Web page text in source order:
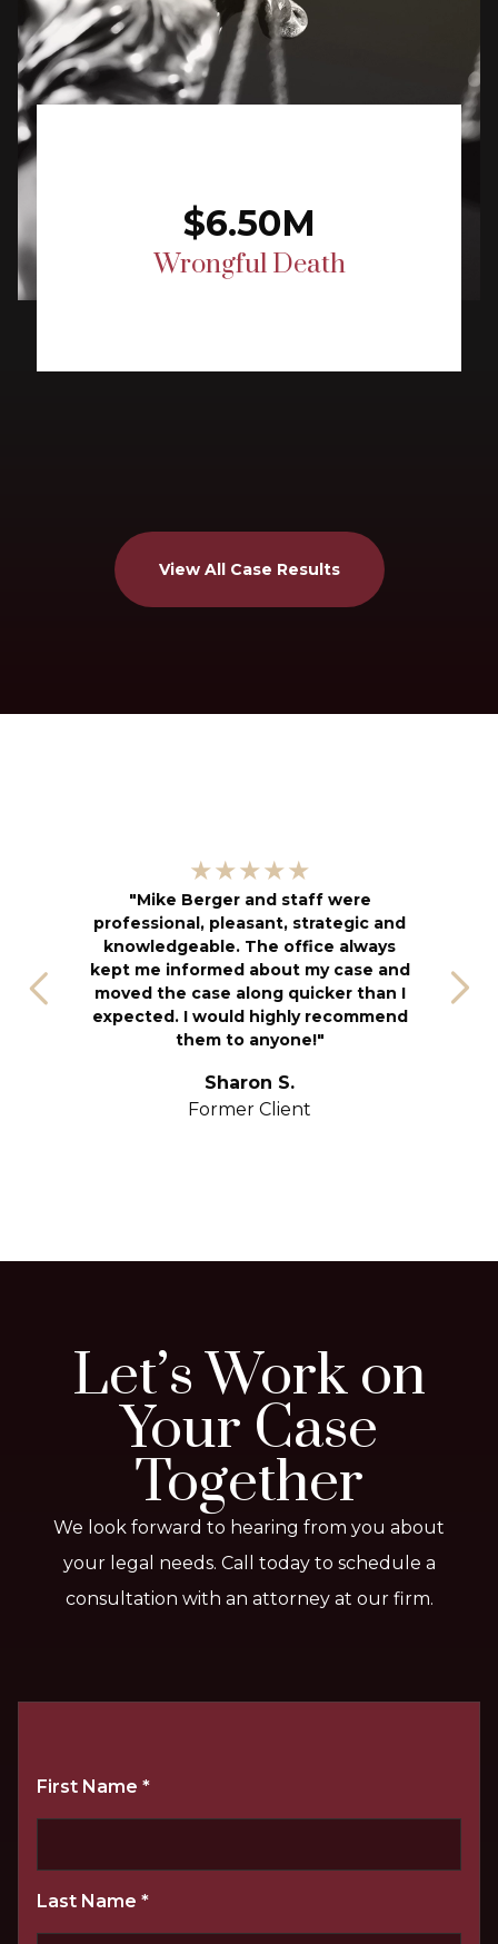
$6.50M
Wrongful Death
View All Case Results
★★★★★
"Mike Berger and staff were
professional, pleasant, strategic and
knowledgeable. The office always
kept me informed about my case and
moved the case along quicker than I
expected. I would highly recommend
them to anyone!"
Sharon S.
Former Client
Let’s Work on
Your Case
Together
We look forward to hearing from you about
your legal needs. Call today to schedule a
consultation with an attorney at our firm.
First Name *
Last Name *